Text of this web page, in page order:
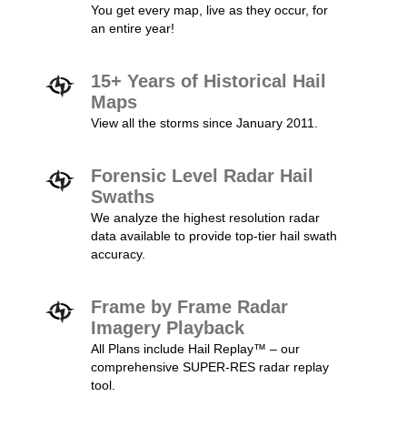
You get every map, live as they occur, for
an entire year!
15+ Years of Historical Hail
Maps
View all the storms since January 2011.
Forensic Level Radar Hail
Swaths
We analyze the highest resolution radar
data available to provide top-tier hail swath
accuracy.
Frame by Frame Radar
Imagery Playback
All Plans include Hail Replay™ – our
comprehensive SUPER-RES radar replay
tool.